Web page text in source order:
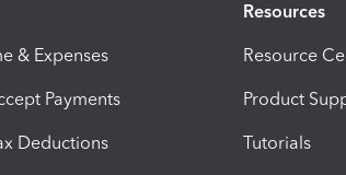
& Expenses
Payments
Deductions
Resources
Resource
Product
Tutorials